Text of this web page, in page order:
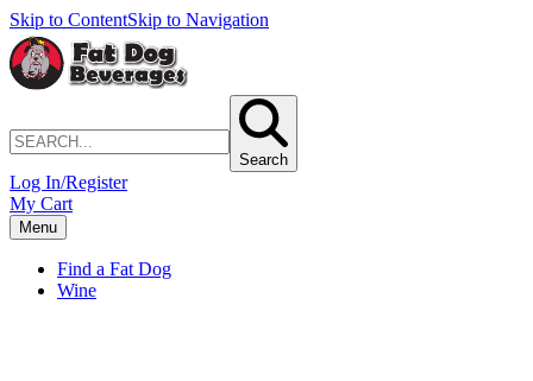
Skip to ContentSkip to Navigation
Search
Log In/Register
My Cart
Menu
Find a Fat Dog
Wine